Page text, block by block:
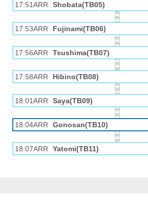
17:51ARR Shobata(TB05)
17:53ARR Fujinami(TB06)
17:56ARR Tsushima(TB07)
17:58ARR Hibino(TB08)
18:01ARR Saya(TB09)
18:04ARR Gonosan(TB10)
18:07ARR Yatomi(TB11)